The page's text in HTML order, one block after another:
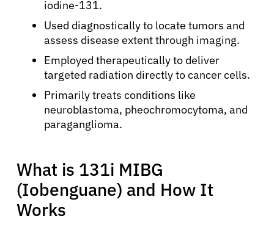
iodine-131.
Used diagnostically to locate tumors and
assess disease extent through imaging.
Employed therapeutically to deliver
targeted radiation directly to cancer cells.
Primarily treats conditions like
neuroblastoma, pheochromocytoma, and
paraganglioma.
What is 131i MIBG
(Iobenguane) and How It
Works